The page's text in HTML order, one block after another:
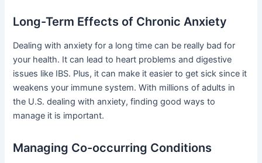
Long-Term Effects of Chronic Anxiety
Dealing with anxiety for a long time can be really bad for
your health. It can lead to heart problems and digestive
issues like IBS. Plus, it can make it easier to get sick since it
weakens your immune system. With millions of adults in
the U.S. dealing with anxiety, finding good ways to
manage it is important.
Managing Co-occurring Conditions